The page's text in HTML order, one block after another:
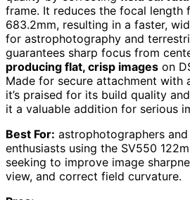
frame. It reduces the focal length
683.2mm, resulting in a faster,
for astrophotography and
guarantees sharp focus from
producing flat, crisp images on
Made for secure attachment with
it’s praised for its build quality
it a valuable addition for serious
Best For: astrophotographers
enthusiasts using the SV550
seeking to improve image
view, and correct field curvature.